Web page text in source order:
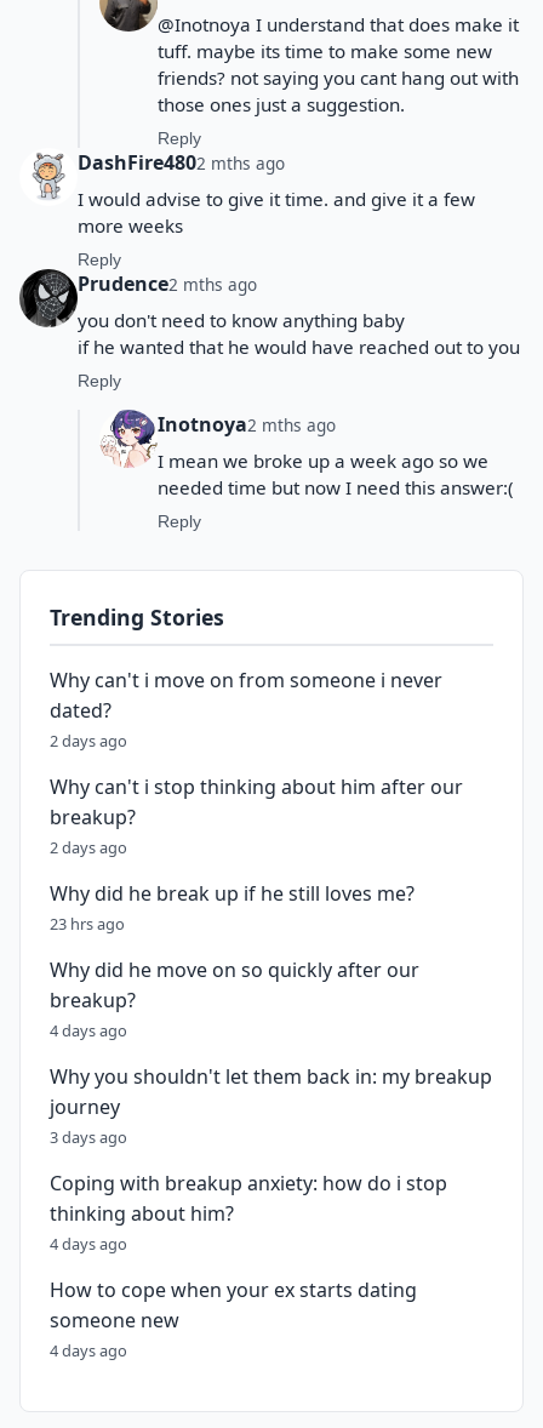
@Inotnoya I understand that does make it
tuff. maybe its time to make some new
friends? not saying you cant hang out with
those ones just a suggestion.
Reply
DashFire4802 mths ago
I would advise to give it time. and give it a few
more weeks
Reply
Prudence2 mths ago
you don't need to know anything baby
if he wanted that he would have reached out to you
Reply
Inotnoya2 mths ago
I mean we broke up a week ago so we
needed time but now I need this answer:(
Reply
Trending Stories
Why can't i move on from someone i never
dated?
2 days ago
Why can't i stop thinking about him after our
breakup?
2 days ago
Why did he break up if he still loves me?
23 hrs ago
Why did he move on so quickly after our
breakup?
4 days ago
Why you shouldn't let them back in: my breakup
journey
3 days ago
Coping with breakup anxiety: how do i stop
thinking about him?
4 days ago
How to cope when your ex starts dating
someone new
4 days ago